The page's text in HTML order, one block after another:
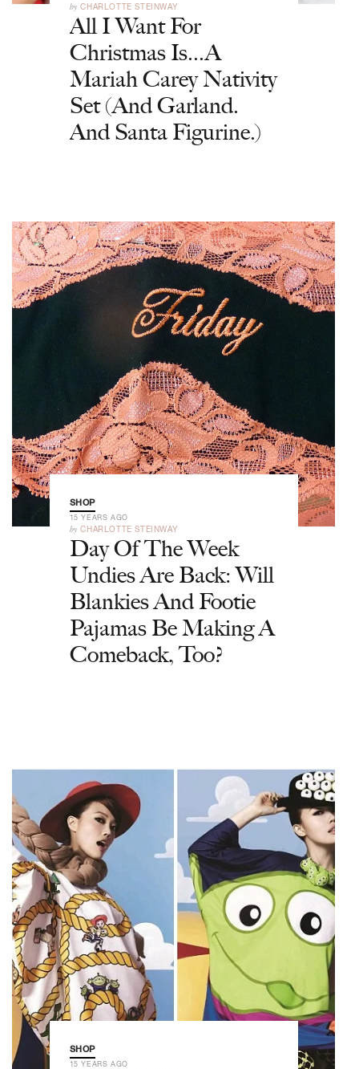
by CHARLOTTE STEINWAY
All I Want For
Christmas Is...A
Mariah Carey Nativity
Set (And Garland.
And Santa Figurine.)
SHOP
15 YEARS AGO
by CHARLOTTE STEINWAY
Day Of The Week
Undies Are Back: Will
Blankies And Footie
Pajamas Be Making A
Comeback, Too?
SHOP
15 YEARS AGO